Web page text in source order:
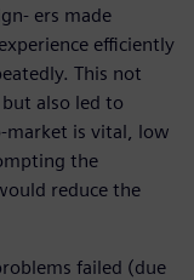
ers made
efficiently
This not
also led to
market is vital, low
the
reduce the
failed (due